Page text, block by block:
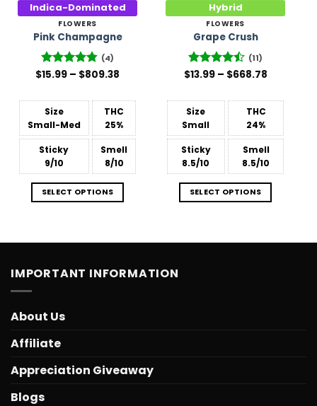
Indica-Dominated
FLOWERS
Pink Champagne
Rated4.75
(4)
$15.99 – $809.38
through
$809.38
Size
Small-Med
THC
25%
Sticky
9/10
Smell
8/10
SELECT OPTIONS
Hybrid
FLOWERS
Grape Crush
Rated
(11)
$13.99 – $668.78Price
through
$668.78
Size
Small
THC
24%
Sticky
8.5/10
Smell
8.5/10
SELECT OPTIONS
IMPORTANT INFORMATION
About Us
Affiliate
Appreciation Giveaway
Blogs